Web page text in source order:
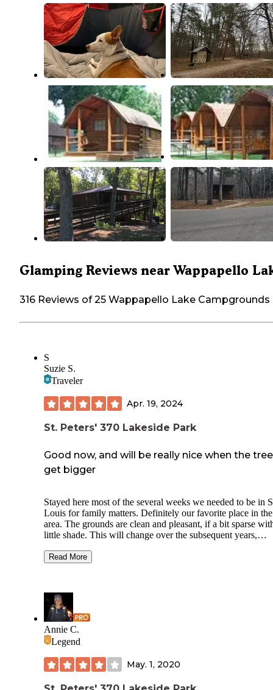
Glamping Reviews near Wappapello
316 Reviews of 25 Wappapello Lake Campgrounds
S
Suzie S.
Traveler
Apr. 19, 2024
St. Peters' 370 Lakeside Park
Good now, and will be really nice when the
get bigger
Stayed here most of the several weeks we needed to be in
Louis for family matters. Definitely our favorite place in the
area. The grounds are clean and pleasant, if a bit sparse
little shade. This will change over the subsequent years,
nicest spots are the ones by the lake, with only one
only complaint is the poorly thought out sink situation in
bathrooms which make it impossible to wash in a sanitary
as you must hold the tap to keep the water flowing and
no paper towels to that with, only hand dryers. There is
and archery on site, a dog run, and a small playground.
Read More
Annie C.
Legend
May. 1, 2020